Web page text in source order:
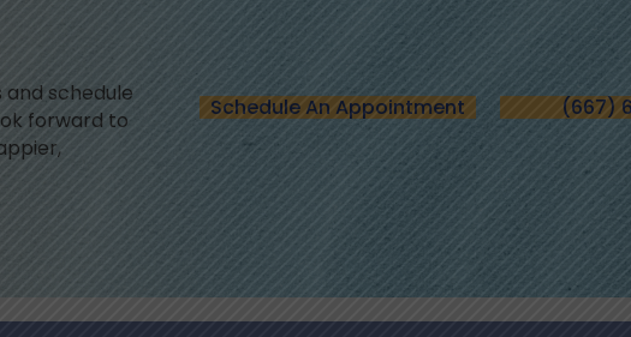
schedule
forward to
Schedule An Appointment (667)